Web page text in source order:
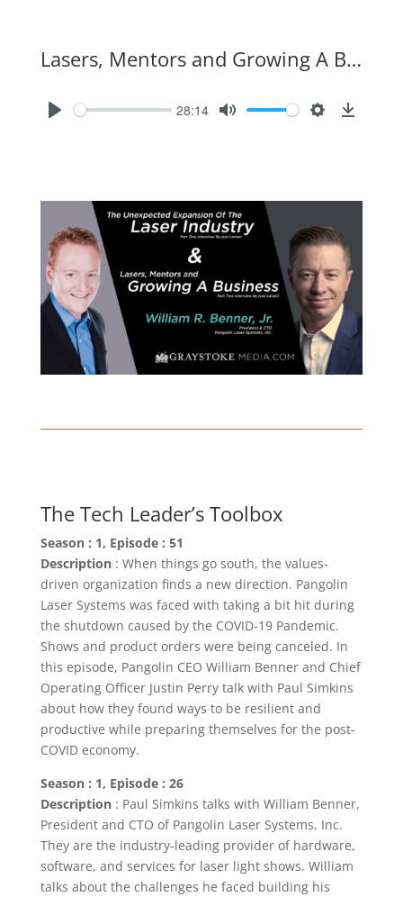
Lasers, Mentors and Growing A Business
28:14
The Tech Leader’s Toolbox
Season : 1, Episode : 51
Description: When things go south, the values-
driven organization finds a new direction. Pangolin
Laser Systems was faced with taking a bit hit during
the shutdown caused by the COVID-19 Pandemic.
Shows and product orders were being canceled. In
this episode, Pangolin CEO William Benner and Chief
Operating Officer Justin Perry talk with Paul Simkins
about how they found ways to be resilient and
productive while preparing themselves for the post-
COVID economy.
Season : 1, Episode : 26
Description: Paul Simkins talks with William Benner,
President and CTO of Pangolin Laser Systems, Inc.
They are the industry-leading provider of hardware,
software, and services for laser light shows. William
talks about the challenges he faced building his